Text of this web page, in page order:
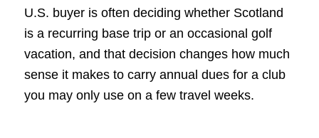
U.S. buyer is often deciding whether Scotland
is a recurring base trip or an occasional golf
vacation, and that decision changes how much
sense it makes to carry annual dues for a club
you may only use on a few travel weeks.